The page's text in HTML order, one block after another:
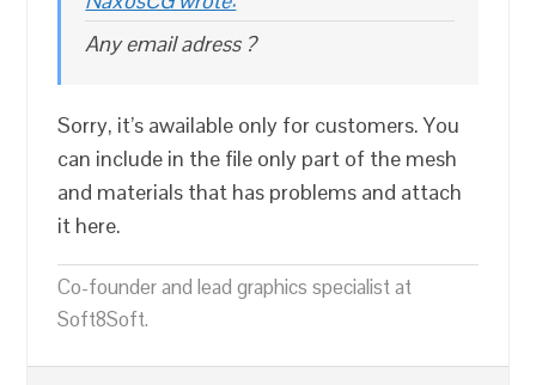
Any email adress ?
Sorry, it’s awailable only for customers. You
can include in the file only part of the mesh
and materials that has problems and attach
it here.
Co-founder and lead graphics specialist at
Soft8Soft.